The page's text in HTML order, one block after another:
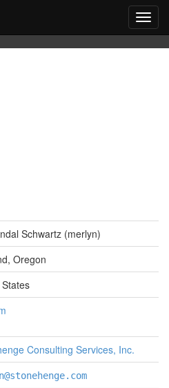
Schwartz (‎merlyn‎)
Oregon
Consulting Services, Inc.